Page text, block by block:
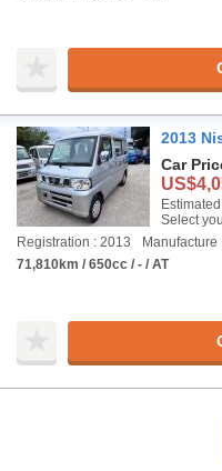
2013
Car
Select
Registration : 2013
Manufacture
71,810km / 650cc / - / AT